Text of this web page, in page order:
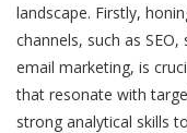
landscape. Firstly,
channels, such as
email marketing, is
that resonate with
strong analytical skills